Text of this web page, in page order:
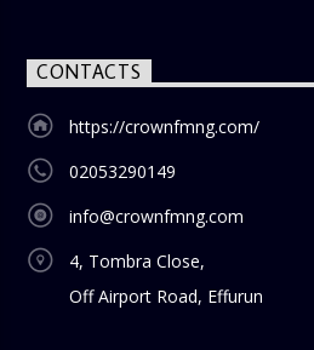
CONTACTS
https://crownfmng.com/
02053290149
info@crownfmng.com
4, Tombra Close,
Off Airport Road, Effurun